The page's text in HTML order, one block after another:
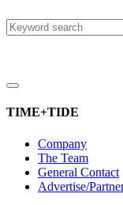
TIME+TIDE
Company
The Team
General Contact
Advertise/